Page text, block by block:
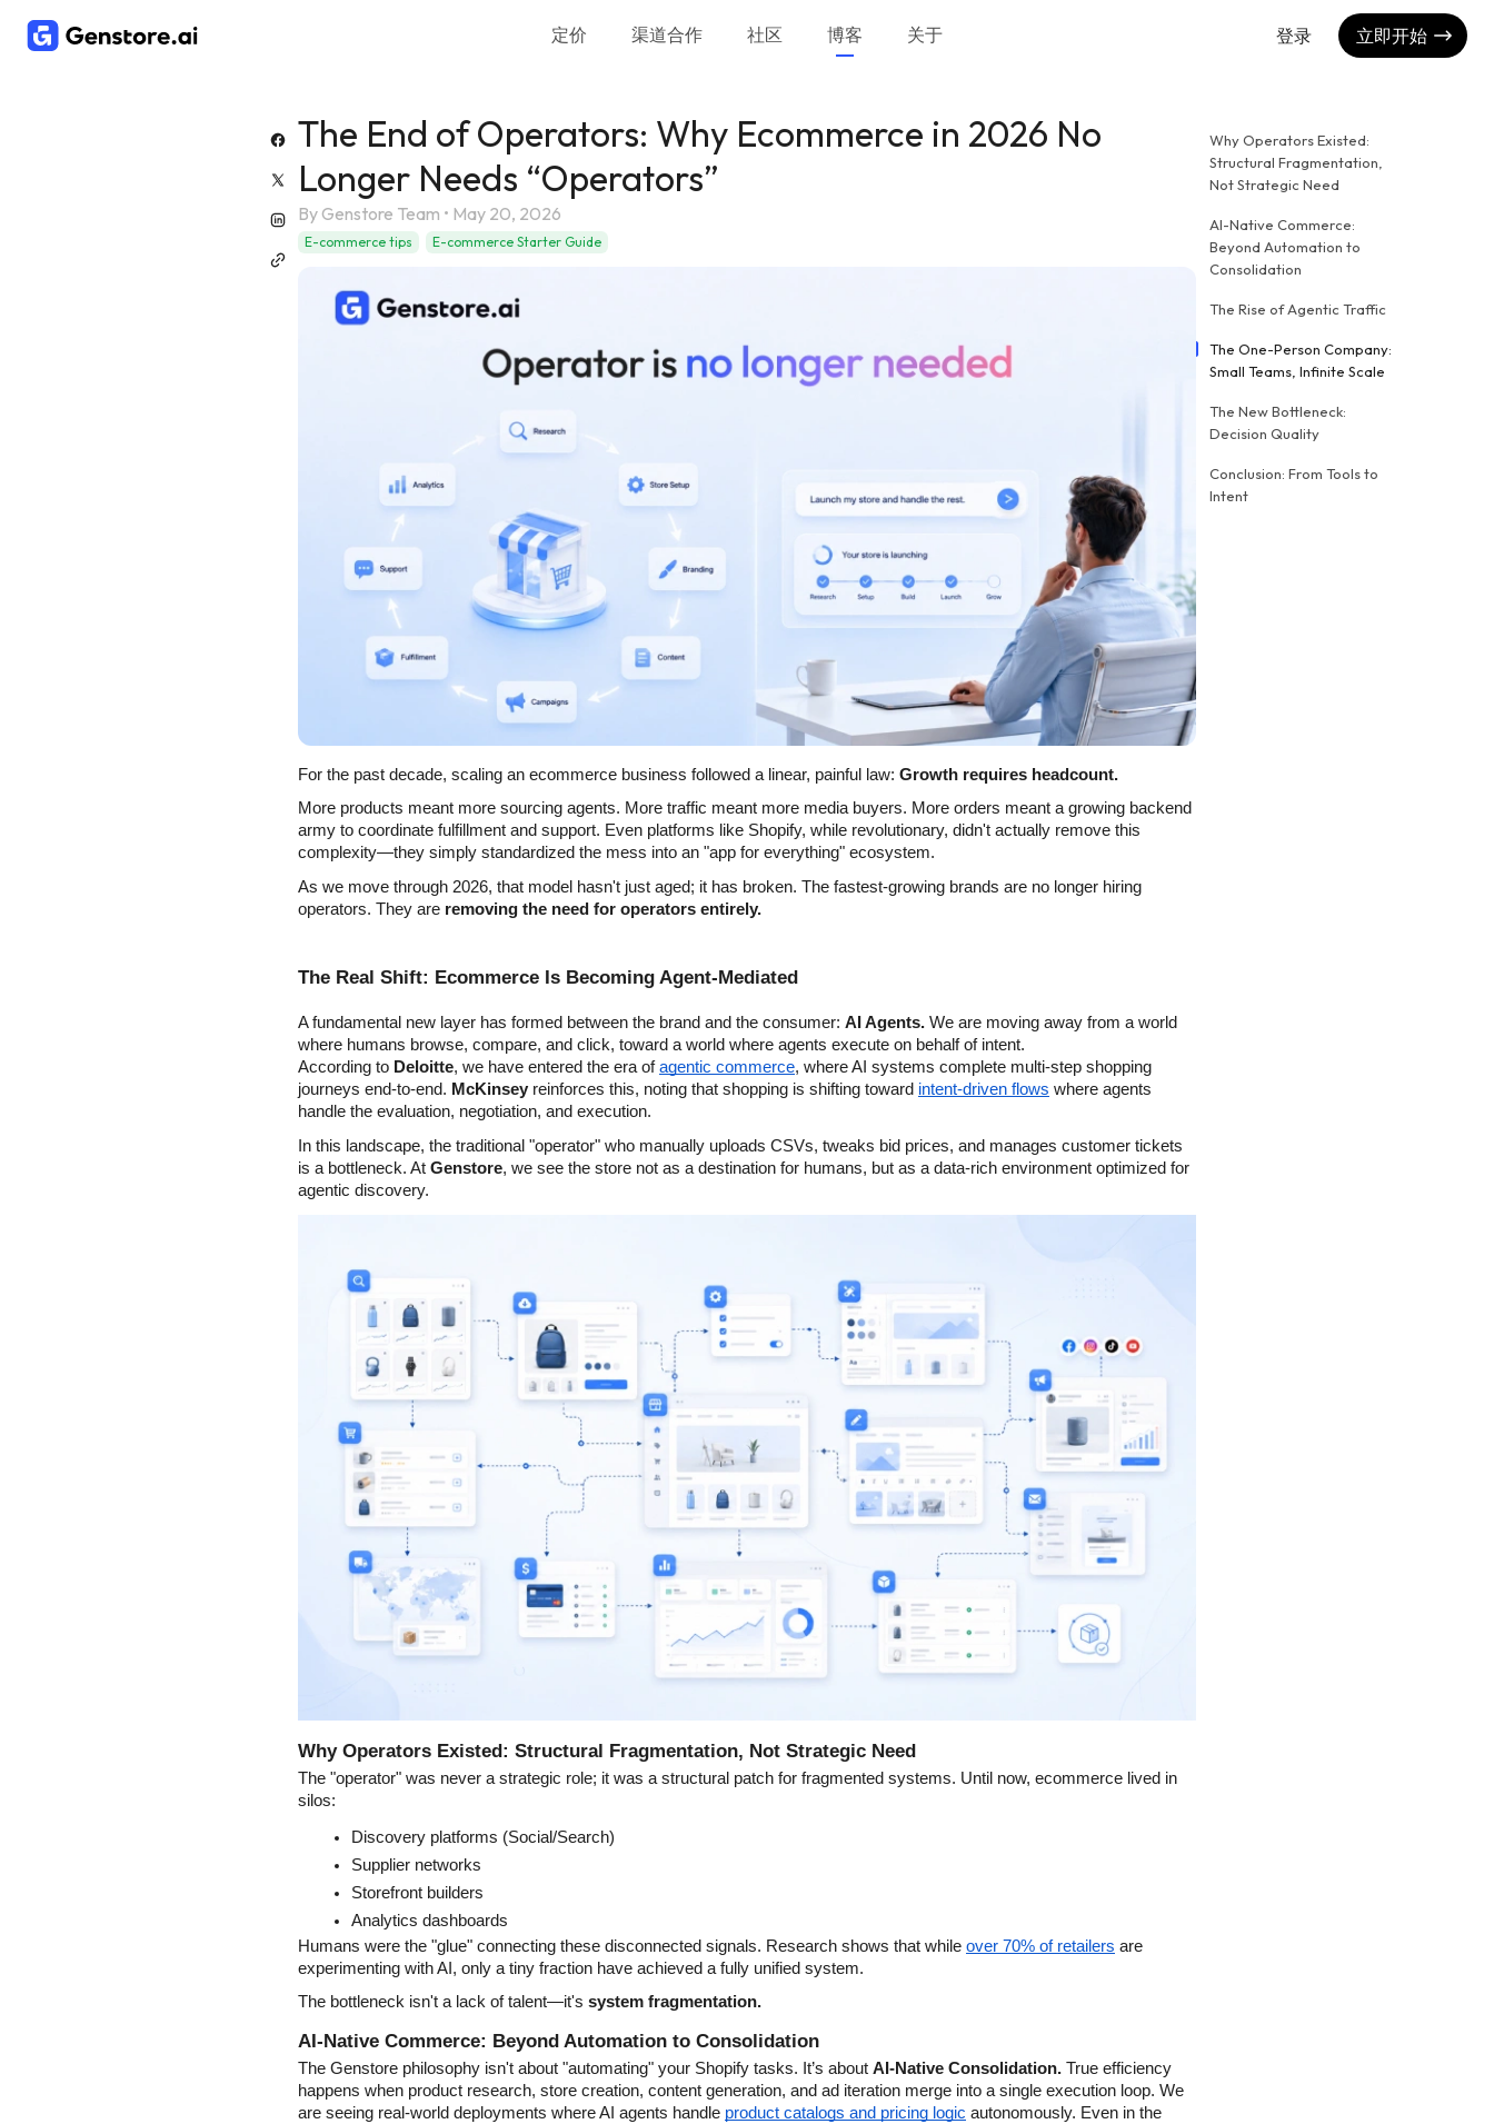
定价 渠道合作 社区 博客 关于 登录 立即开始
The End of Operators: Why Ecommerce in 2026 No
Longer Needs “Operators”
By Genstore Team • May 20, 2026
E-commerce tips E-commerce Starter Guide
For the past decade, scaling an ecommerce business followed a linear, painful law: Growth requires headcount.
More products meant more sourcing agents. More traffic meant more media buyers. More orders meant a growing backend
army to coordinate fulfillment and support. Even platforms like Shopify, while revolutionary, didn't actually remove this
complexity—they simply standardized the mess into an "app for everything" ecosystem.
As we move through 2026, that model hasn't just aged; it has broken. The fastest-growing brands are no longer hiring
operators. They are removing the need for operators entirely.
The Real Shift: Ecommerce Is Becoming Agent-Mediated
A fundamental new layer has formed between the brand and the consumer: AI Agents. We are moving away from a world
where humans browse, compare, and click, toward a world where agents execute on behalf of intent.
According to Deloitte, we have entered the era of agentic commerce, where AI systems complete multi-step shopping
journeys end-to-end. McKinsey reinforces this, noting that shopping is shifting toward intent-driven flows where agents
handle the evaluation, negotiation, and execution.
In this landscape, the traditional "operator" who manually uploads CSVs, tweaks bid prices, and manages customer tickets
is a bottleneck. At Genstore, we see the store not as a destination for humans, but as a data-rich environment optimized for
agentic discovery.
Why Operators Existed: Structural Fragmentation, Not Strategic Need
The "operator" was never a strategic role; it was a structural patch for fragmented systems. Until now, ecommerce lived in
silos:
Discovery platforms (Social/Search)
Supplier networks
Storefront builders
Analytics dashboards
Humans were the "glue" connecting these disconnected signals. Research shows that while over 70% of retailers are
experimenting with AI, only a tiny fraction have achieved a fully unified system.
The bottleneck isn't a lack of talent—it's system fragmentation.
AI-Native Commerce: Beyond Automation to Consolidation
The Genstore philosophy isn't about "automating" your Shopify tasks. It’s about AI-Native Consolidation. True efficiency
happens when product research, store creation, content generation, and ad iteration merge into a single execution loop. We
are seeing real-world deployments where AI agents handle product catalogs and pricing logic autonomously. Even in the
Why Operators Existed:
Structural Fragmentation,
Not Strategic Need
AI-Native Commerce:
Beyond Automation to
Consolidation
The Rise of Agentic Traffic
The One-Person Company:
Small Teams, Infinite Scale
The New Bottleneck:
Decision Quality
Conclusion: From Tools to
Intent